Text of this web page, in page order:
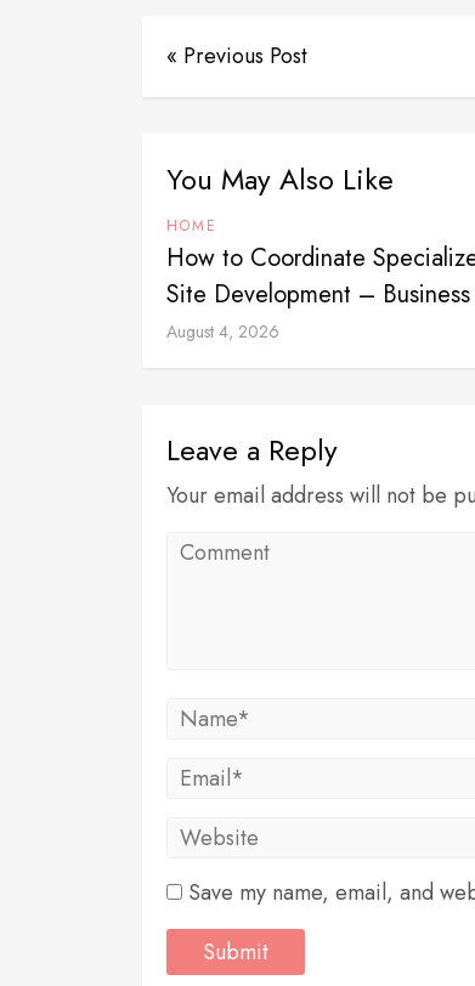
« Previous Post
You May Also Like
HOME
How to Coordinate
Site Development –
August 4, 2026
Leave a Reply
Your email address will not be
Save my name, email, and